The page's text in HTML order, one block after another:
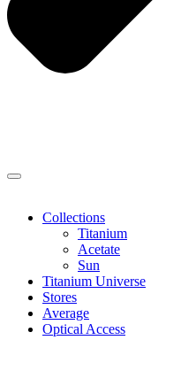
Collections
Titanium
Acetate
Sun
Titanium Universe
Stores
Average
Optical Access